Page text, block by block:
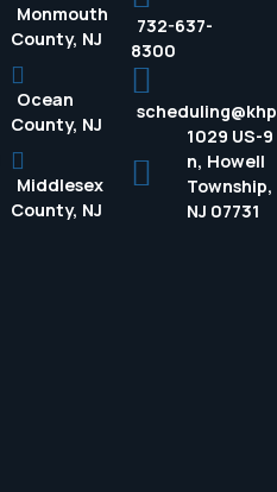
Monmouth
County, NJ
Ocean
County, NJ
Middlesex
County, NJ
732-637-
8300
1029 US-9
n, Howell
Township,
NJ 07731